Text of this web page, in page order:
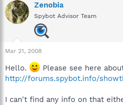
Zenobia
Spybot Advisor Team
Mar 21, 2008
Hello.
Please see here
http://forums.spybot.info/
I can't find any info on that